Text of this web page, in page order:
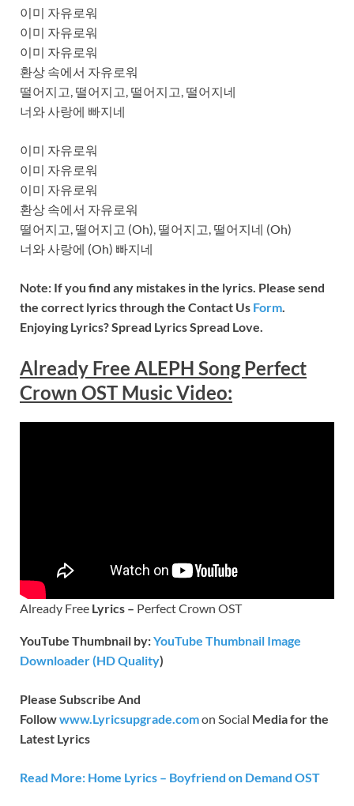
이미 자유로워
이미 자유로워
이미 자유로워
환상 속에서 자유로워
떨어지고, 떨어지고, 떨어지고, 떨어지네
너와 사랑에 빠지네
이미 자유로워
이미 자유로워
이미 자유로워
환상 속에서 자유로워
떨어지고, 떨어지고 (Oh), 떨어지고, 떨어지네 (Oh)
너와 사랑에 (Oh) 빠지네
Note: If you find any mistakes in the lyrics. Please send
the correct lyrics through the Contact Us Form.
Enjoying Lyrics? Spread Lyrics Spread Love.
Already Free ALEPH Song Perfect
Crown OST MusicVideo:
Already Free Lyrics – Perfect Crown OST
YouTube Thumbnail by:YouTube Thumbnail Image
Downloader (HD Quality)
Please Subscribe And
Followwww.Lyricsupgrade.comon Social Media for the
Latest Lyrics
Read More: Home Lyrics – Boyfriend on Demand OST